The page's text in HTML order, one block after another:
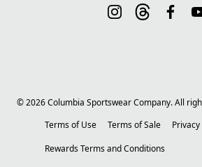
©2026Columbia Sportswear Company. All
Terms of Use
Terms of Sale
Rewards Terms and Conditions